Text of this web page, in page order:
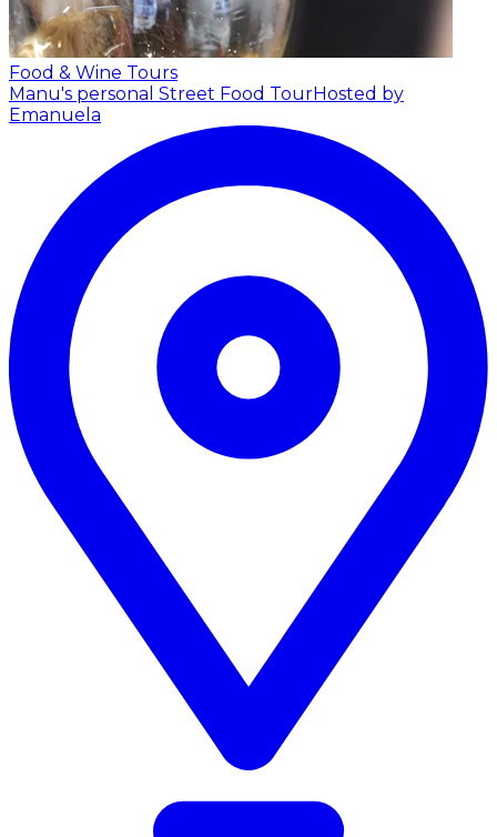
Food & Wine Tours
Manu's personal Street Food TourHosted by
Emanuela